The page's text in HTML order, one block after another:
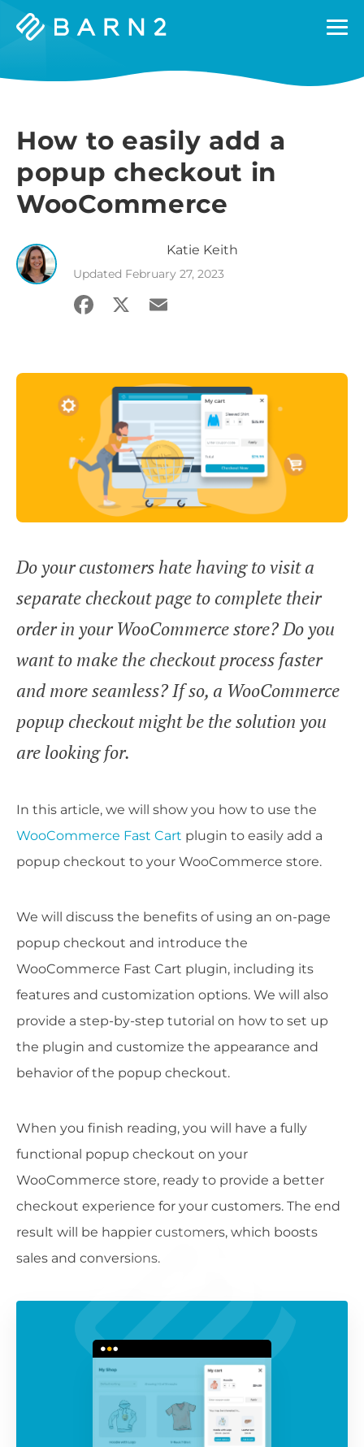
Barn2
How to easily add a
popup checkout in
WooCommerce
Katie Keith
Updated February 27, 2023
Facebook
X Email
Do your customers hate having to visit a
separate checkout page to complete their
order in your WooCommerce store? Do you
want to make the checkout process faster
and more seamless? If so, a WooCommerce
popup checkout might be the solution you
are looking for.
In this article, we will show you how to use the
WooCommerce Fast Cart plugin to easily add a
popup checkout to your WooCommerce store.
We will discuss the benefits of using an on-page
popup checkout and introduce the
WooCommerce Fast Cart plugin, including its
features and customization options. We will also
provide a step-by-step tutorial on how to set up
the plugin and customize the appearance and
behavior of the popup checkout.
When you finish reading, you will have a fully
functional popup checkout on your
WooCommerce store, ready to provide a better
checkout experience for your customers. The end
result will be happier customers, which boosts
sales and conversions.